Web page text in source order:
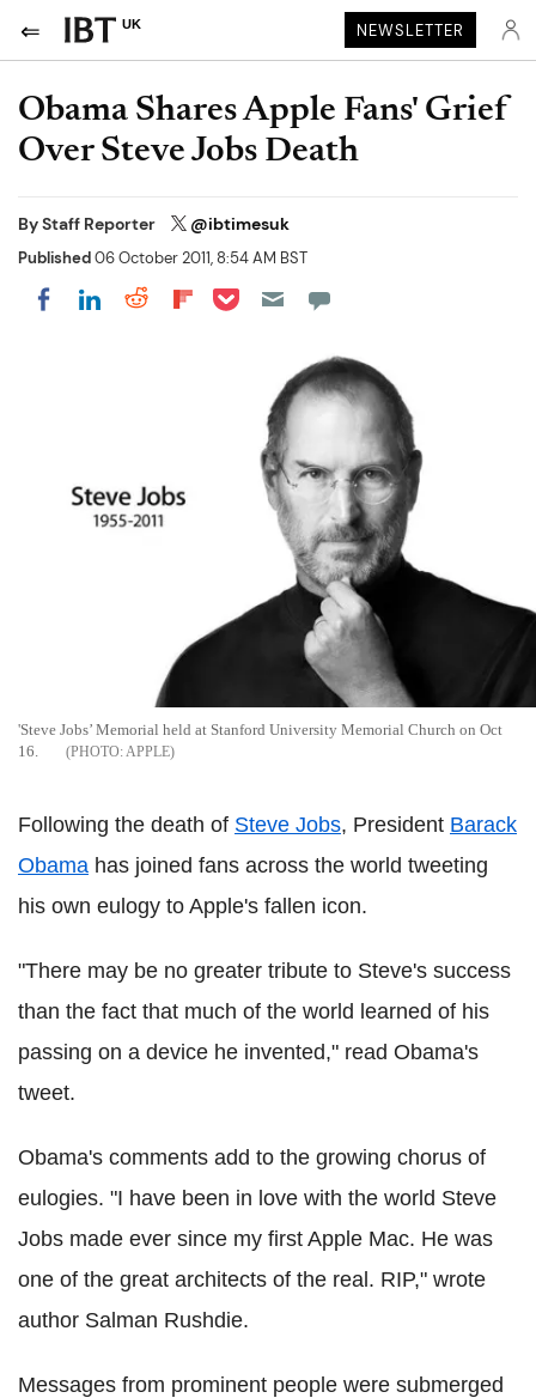
UK NEWSLETTER
Obama Shares Apple Fans' Grief
Over Steve Jobs Death
ByStaff Reporter @ibtimesuk
Published06 October 2011, 8:54 AM BST
Share on Facebook
Share on LinkedIn
Share on Reddit
Share on Flipboard
Share on Pocket
'Steve Jobs’ Memorial held at Stanford University Memorial Church on Oct
16.
APPLE
Following the death of Steve Jobs, President Barack
Obama has joined fans across the world tweeting
his own eulogy to Apple's fallen icon.
"There may be no greater tribute to Steve's success
than the fact that much of the world learned of his
passing on a device he invented," read Obama's
tweet.
Obama's comments add to the growing chorus of
eulogies. "I have been in love with the world Steve
Jobs made ever since my first Apple Mac. He was
one of the great architects of the real. RIP," wrote
author Salman Rushdie.
Messages from prominent people were submerged